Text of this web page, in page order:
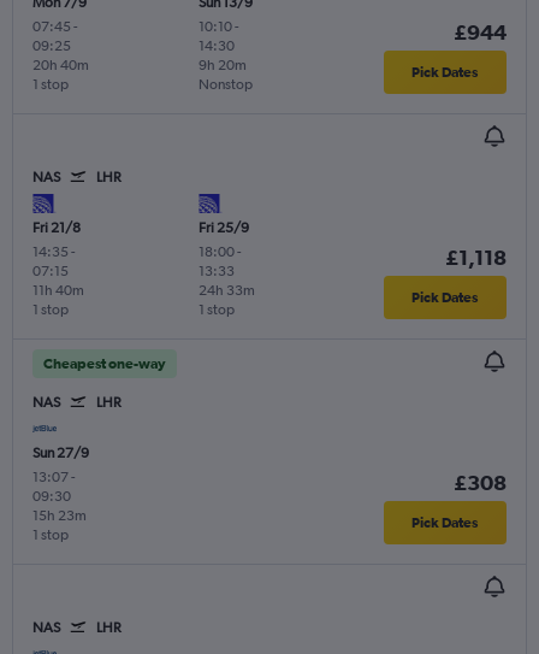
07:45 -
09:25
1 stop
20h 40m
10:10-
14:30
Nonstop
9h 20m
£944
Pick Dates
NAS LHR
Fri 21/8
14:35 -
07:15
1 stop
11h 40m
Fri 25/9
18:00-
13:33
1 stop
24h 33m
£1,118
Pick Dates
Cheapest one-way
NAS LHR
Sun 27/9
13:07-
09:30
1 stop
15h 23m
£308
Pick Dates
NAS LHR